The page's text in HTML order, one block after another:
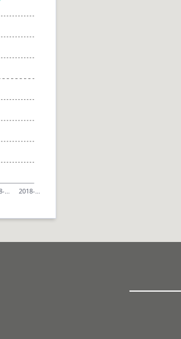
… 2018-…